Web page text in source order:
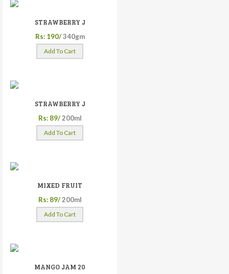
STRAWBERRY J
Rs: 190/ 340gm
Add To Cart
STRAWBERRY J
Rs: 89/ 200ml
Add To Cart
MIXED FRUIT
Rs: 89/ 200ml
Add To Cart
MANGO JAM 20